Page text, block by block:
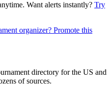
Want alerts instantly? Try
organizer? Promote this
directory for the US and
of sources.